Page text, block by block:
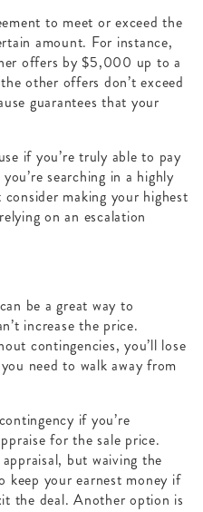
to meet or exceed the
amount. For instance,
offers by $5,000 up to a
other offers don’t exceed
guarantees that your
if you’re truly able to pay
searching in a highly
making your highest
on an escalation
be a great way to
increase the price.
contingencies, you’ll lose
need to walk away from
if you’re
for the sale price.
but waiving the
keep your earnest money if
the deal. Another option is